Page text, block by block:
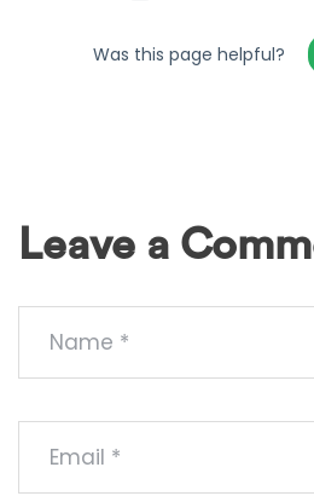
Was this page helpful?
Leave a